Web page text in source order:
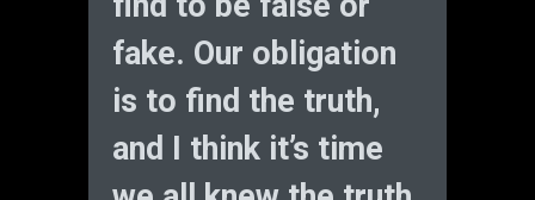
fake. Our obligation
is to find the truth,
and I think it’s time